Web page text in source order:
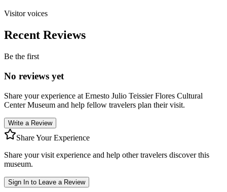
Visitor voices
Recent Reviews
Be the first
No reviews yet
Share your experience at Ernesto Julio Teissier Flores Cultural
Center Museum and help fellow travelers plan their visit.
Write a Review
Share Your Experience
Share your visit experience and help other travelers discover this
museum.
Sign In to Leave a Review